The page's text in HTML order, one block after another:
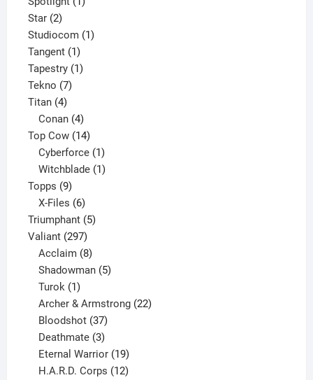
Star 22
products
Studiocom 11
Tangent 11
product
Tapestry 11
Tekno 77
Titan 44
products
Conan 4
products
Top Cow 1414
products
Cyberforce 1
product
Witchblade 1
Topps 99
products
X-Files 6
products
Triumphant 55
Valiant 297297
products
Acclaim 8
products
Shadowman 5
Turok 1
product
Archer & Armstrong 22
Bloodshot 37
products
Deathmate 3
products
Eternal Warrior 19
products
H.A.R.D. Corps 12